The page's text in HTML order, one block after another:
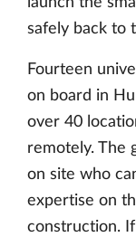
safely back to
Fourteen
on board in
over 40
remotely. The
on site who
expertise on
construction.